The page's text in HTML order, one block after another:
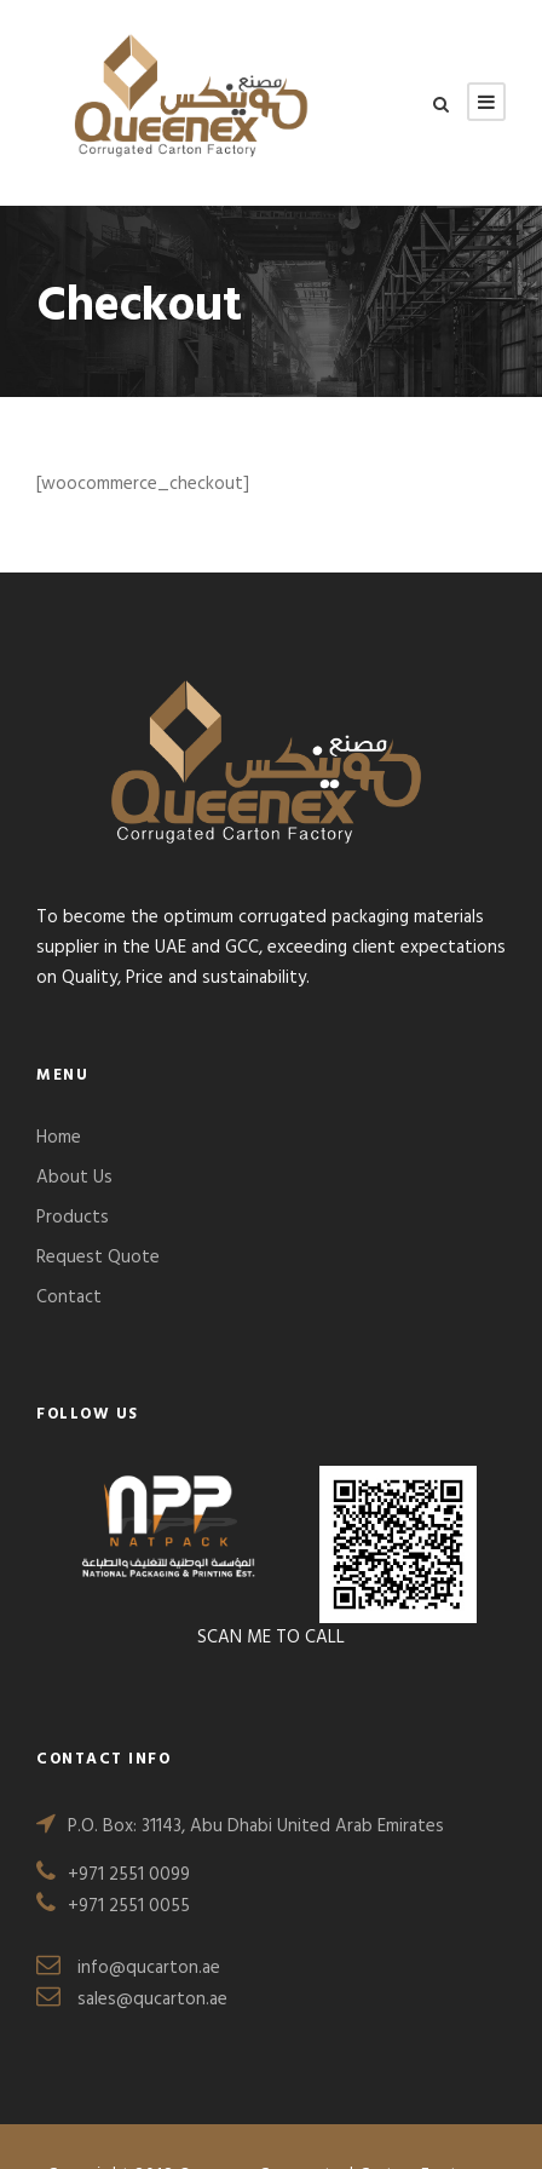
Checkout
[woocommerce_checkout]
To become the optimum corrugated packaging materials
supplier in the UAE and GCC, exceeding client expectations
on Quality, Price and sustainability.
MENU
Home
About Us
Products
Request Quote
Contact
FOLLOW US
SCAN ME TO CALL
CONTACT INFO
P.O. Box: 31143, Abu Dhabi United Arab Emirates
+971 2551 0099
+971 2551 0055
info@qucarton.ae
sales@qucarton.ae